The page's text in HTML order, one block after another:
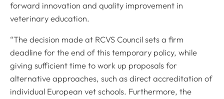
forward innovation and quality improvement in
veterinary education.
“The decision made at RCVS Council sets a firm
deadline for the end of this temporary policy, while
giving sufficient time to work up proposals for
alternative approaches, such as direct accreditation of
individual European vet schools. Furthermore, the